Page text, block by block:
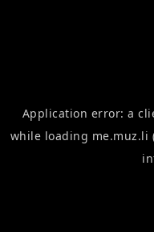
Application error: a
while loading me.muz.li